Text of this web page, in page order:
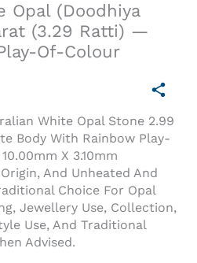
Opal (Doodhiya
(3.29 Ratti) —
Of-Colour
White Opal Stone 2.99
Body With Rainbow Play-
X 3.10mm
And Unheated And
Choice For Opal
Jewellery Use, Collection,
Use, And Traditional
Advised.